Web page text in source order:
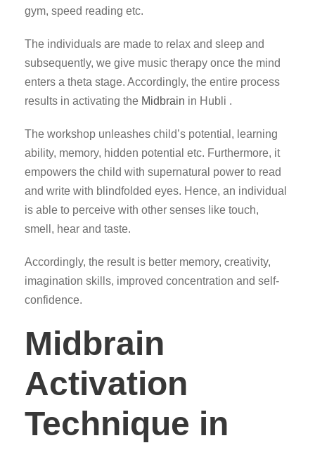
gym, speed reading etc.
The individuals are made to relax and sleep and
subsequently, we give music therapy once the mind
enters a theta stage. Accordingly, the entire process
results in activating the Midbrain in Hubli .
The workshop unleashes child’s potential, learning
ability, memory, hidden potential etc. Furthermore, it
empowers the child with supernatural power to read
and write with blindfolded eyes. Hence, an individual
is able to perceive with other senses like touch,
smell, hear and taste.
Accordingly, the result is better memory, creativity,
imagination skills, improved concentration and self-
confidence.
Midbrain
Activation
Technique in